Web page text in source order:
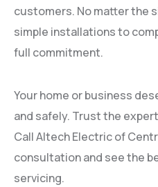
customers. No matter the
simple installations to
full commitment.
Your home or business
and safely. Trust the
Call Altech Electric of
consultation and see the
servicing.